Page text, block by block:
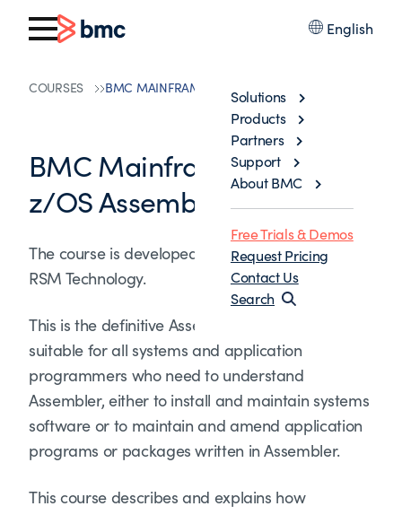
English
Solutions
Products
Partners
Support
About BMC
Free Trials & Demos
Request Pricing
Contact Us
Search
COURSES BMC MAINFRAME: USING Z/OS ASSEMBLER
BMC Mainframe: Using
z/OS Assembler
The course is developed and delivered by ©
RSM Technology.
This is the definitive Assembler course. It is
suitable for all systems and application
programmers who need to understand
Assembler, either to install and maintain systems
software or to maintain and amend application
programs or packages written in Assembler.
This course describes and explains how